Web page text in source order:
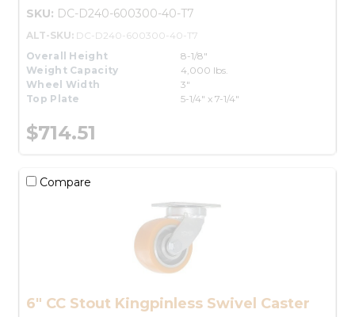
SKU: DC-D240-600300-40-T7
ALT-SKU: DC-D240-600300-40-T7
Overall Height
8-1/8"
Weight Capacity
4,000 lbs.
Wheel Width
3"
Top Plate
5-1/4" x 7-1/4"
$714.51
Compare
6" CC Stout Kingpinless Swivel Caster